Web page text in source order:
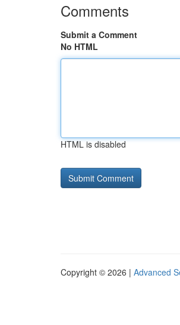
Comments
Submit a Comment
No HTML
HTML is disabled
Copyright © 2026 | Advanced